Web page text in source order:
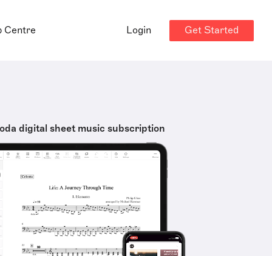
Centre Login Get Started
digital sheet music subscription